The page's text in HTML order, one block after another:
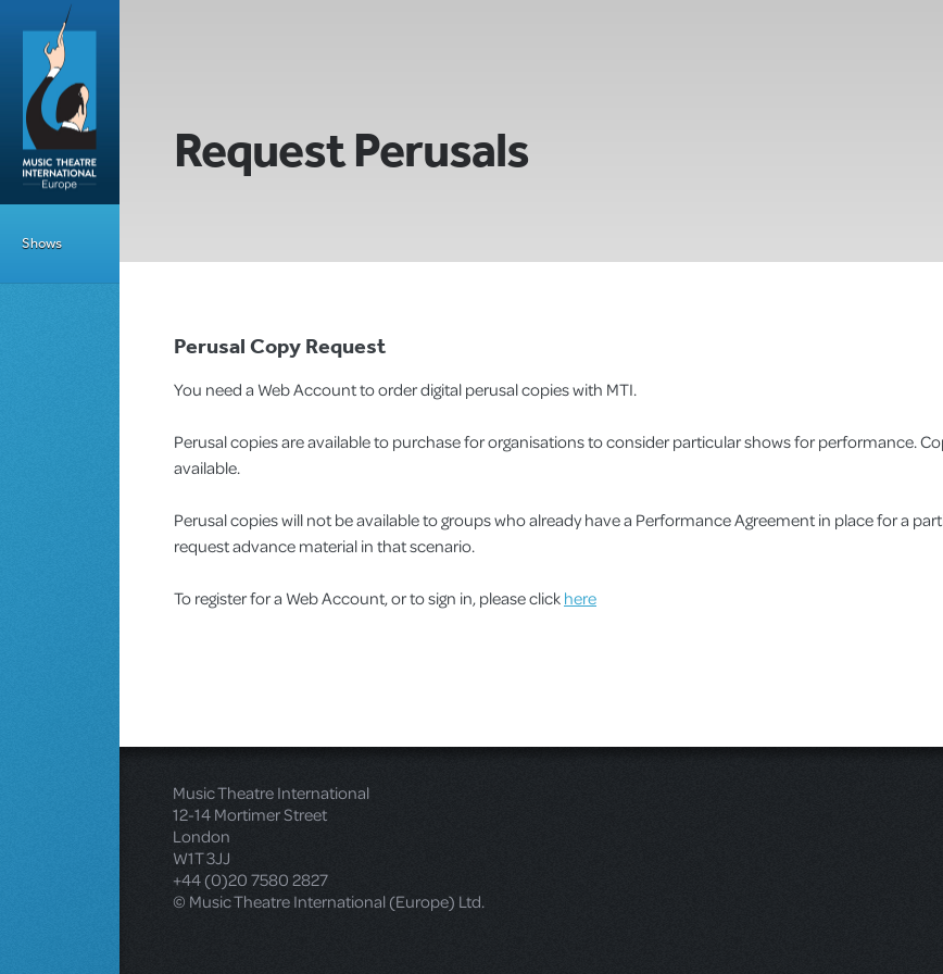
Shows
Request Perusals
Perusal Copy Request
You need a Web Account to order digital perusal copies with MTI.
Perusal copies are available to purchase for organisations to consider particular shows for performance.
available.
Perusal copies will not be available to groups who already have a Performance Agreement in place for a
request advance material in that scenario.
To register for a Web Account, or to sign in, please clickhere
Music Theatre International
12-14 Mortimer Street
London
W1T 3JJ
+44 (0)20 7580 2827
© Music Theatre International (Europe) Ltd.